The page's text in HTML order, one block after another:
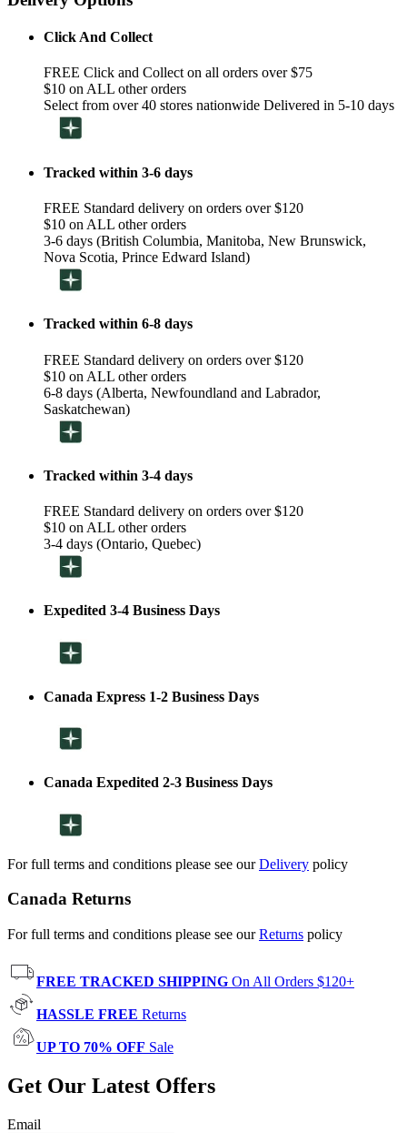
Click And Collect
FREE Click and Collect on all orders over $75
$10 on ALL other orders
Select from over 40 stores nationwide Delivered in 5-10 days
Tracked within 3-6 days
FREE Standard delivery on orders over $120
$10 on ALL other orders
3-6 days (British Columbia, Manitoba, New Brunswick,
Nova Scotia, Prince Edward Island)
Tracked within 6-8 days
FREE Standard delivery on orders over $120
$10 on ALL other orders
6-8 days (Alberta, Newfoundland and Labrador,
Saskatchewan)
Tracked within 3-4 days
FREE Standard delivery on orders over $120
$10 on ALL other orders
3-4 days (Ontario, Quebec)
Expedited 3-4 Business Days
Canada Express 1-2 Business Days
Canada Expedited 2-3 Business Days
For full terms and conditions please see ourDelivery policy
Canada Returns
For full terms and conditions please see ourReturns policy
FREE TRACKED SHIPPING On All Orders $120+
HASSLE FREE Returns
UP TO 70% OFF Sale
Get Our Latest Offers
Email